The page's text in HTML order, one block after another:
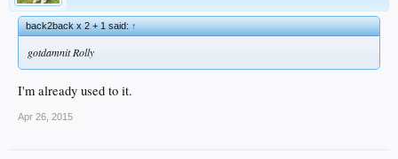
back2back x 2 + 1 said:↑
gotdamnit Rolly
I'm already used to it.
Apr 26, 2015